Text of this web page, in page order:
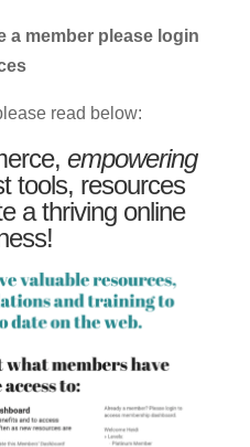
please login
read below:
empowering
tools, resources
a thriving online